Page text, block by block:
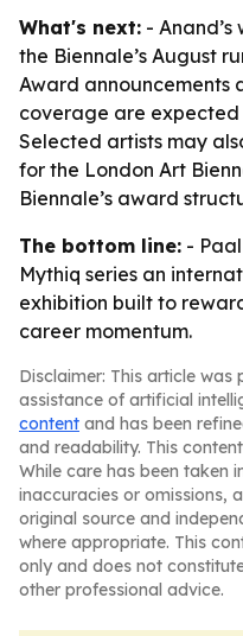
What's next: -
the Biennale’s August
Award
coverage are
Selected artists may
for the London Art
Biennale’s award
The bottom line: -
Mythiq series an
exhibition built to
career momentum.
Disclaimer: This article was
assistance of artificial
content and has been
and readability. This
While care has been taken
inaccuracies or omissions,
original source and
where appropriate. This
only and does not
other professional advice.